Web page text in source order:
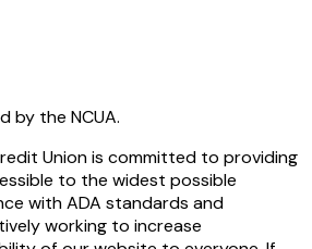
by the NCUA.
Union is committed to providing
to the widest possible
with ADA standards and
working to increase